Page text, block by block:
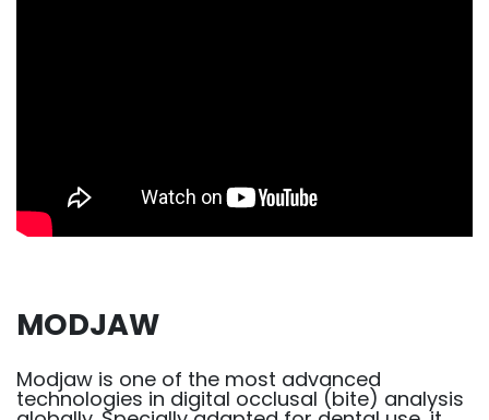
MODJAW
Modjaw is one of the most advanced
technologies in digital occlusal (bite) analysis